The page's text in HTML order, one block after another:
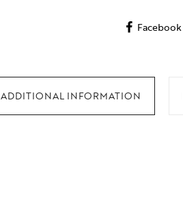
Facebook
ADDITIONAL INFORMATION